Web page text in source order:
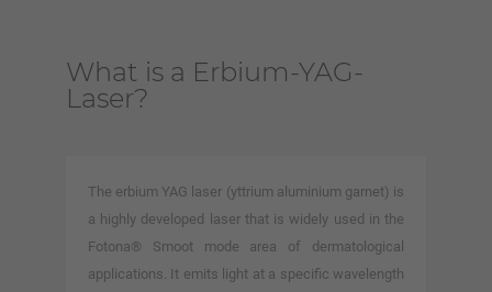
What is a Erbium-YAG-
Laser?
The erbium YAG laser (yttrium aluminium garnet) is
a highly developed laser that is widely used in the
Fotona® Smoot mode area of dermatological
applications. It emits light at a specific wavelength